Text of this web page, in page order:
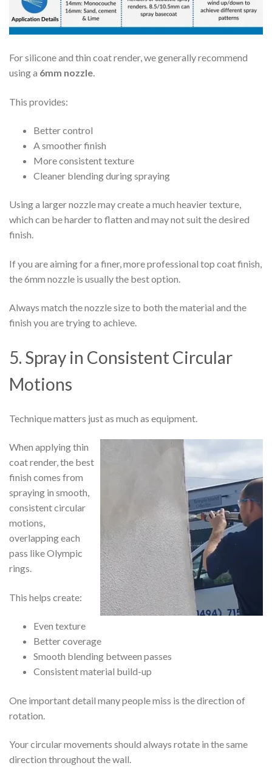
For silicone and thin coat render, we generally recommend
using a 6mm nozzle.
This provides:
Better control
A smoother finish
More consistent texture
Cleaner blending during spraying
Using a larger nozzle may create a much heavier texture,
which can be harder to flatten and may not suit the desired
finish.
If you are aiming for a finer, more professional top coat finish,
the 6mm nozzle is usually the best option.
Always match the nozzle size to both the material and the
finish you are trying to achieve.
5. Spray in Consistent Circular
Motions
Technique matters just as much as equipment.
When applying thin
coat render, the best
finish comes from
spraying in smooth,
consistent circular
motions,
overlapping each
pass like Olympic
rings.
This helps create:
Even texture
Better coverage
Smooth blending between passes
Consistent material build-up
One important detail many people miss is the direction of
rotation.
Your circular movements should always rotate in the same
direction throughout the wall.